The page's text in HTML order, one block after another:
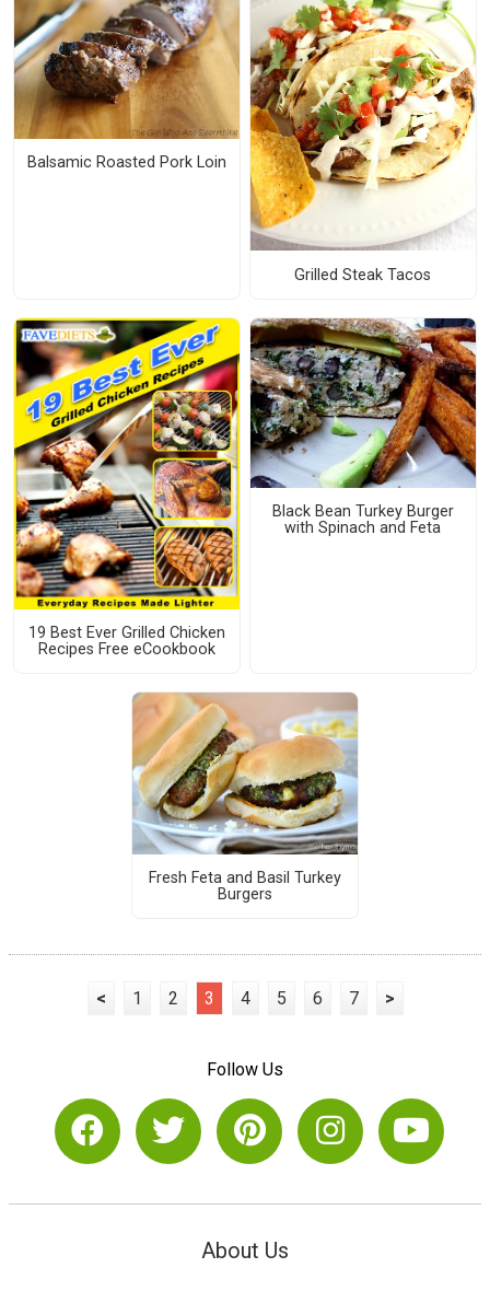
Balsamic Roasted Pork Loin
Grilled Steak Tacos
19 Best Ever Grilled Chicken
Recipes Free eCookbook
Black Bean Turkey Burger
with Spinach and Feta
Fresh Feta and Basil Turkey
Burgers
< 1 2 3 4 5 6 7 >
Follow Us
About Us